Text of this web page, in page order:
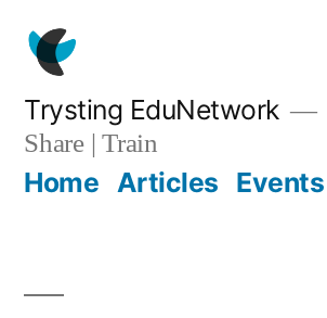
content
Trysting EduNetwork
Share | Train
Home Articles Events